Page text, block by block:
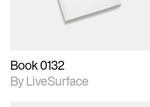
Book 0132
By LiveSurface